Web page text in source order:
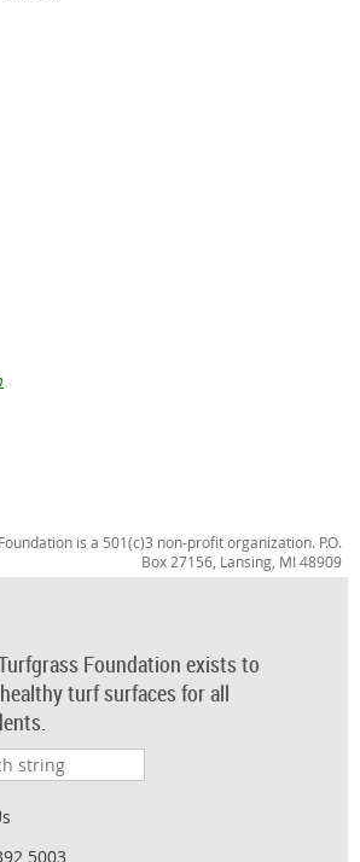
is a 501(c)3 non-profit organization. P.O.
Box 27156, Lansing, MI 48909
Foundation exists to
turf surfaces for all
5003